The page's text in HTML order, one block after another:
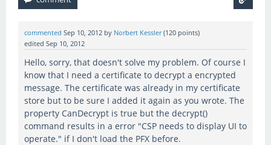
commented Sep 10, 2012 by Norbert Kessler (120 points)
edited Sep 10, 2012
Hello, sorry, that doesn't solve my problem. Of course I
know that I need a certificate to decrypt a encrypted
message. The certificate was already in my certificate
store but to be sure I added it again as you wrote. The
property CanDecrypt is true but the decrypt()
command results in a error "CSP needs to display UI to
operate." if I don't load the PFX before.